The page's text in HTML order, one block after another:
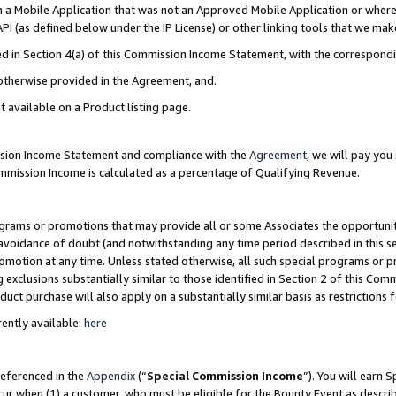
a Mobile Application that was not an Approved Mobile Application or
(as defined below under the IP License) or other linking tools that we
in Section 4(a) of this Commission Income Statement, with the
provided in the Agreement, and.
on a Product listing page.
Income Statement and compliance with the Agreement, we will pay
Income is calculated as a percentage of Qualifying Revenue.
or promotions that may provide all or some Associates the
of doubt (and notwithstanding any time period described in this
at any time. Unless stated otherwise, all such special programs or
substantially similar to those identified in Section 2 of this
purchase will also apply on a substantially similar basis as
available: here
in the Appendix(“Special Commission Income”). You will earn
when (1) a customer, who must be eligible for the Bounty Event as